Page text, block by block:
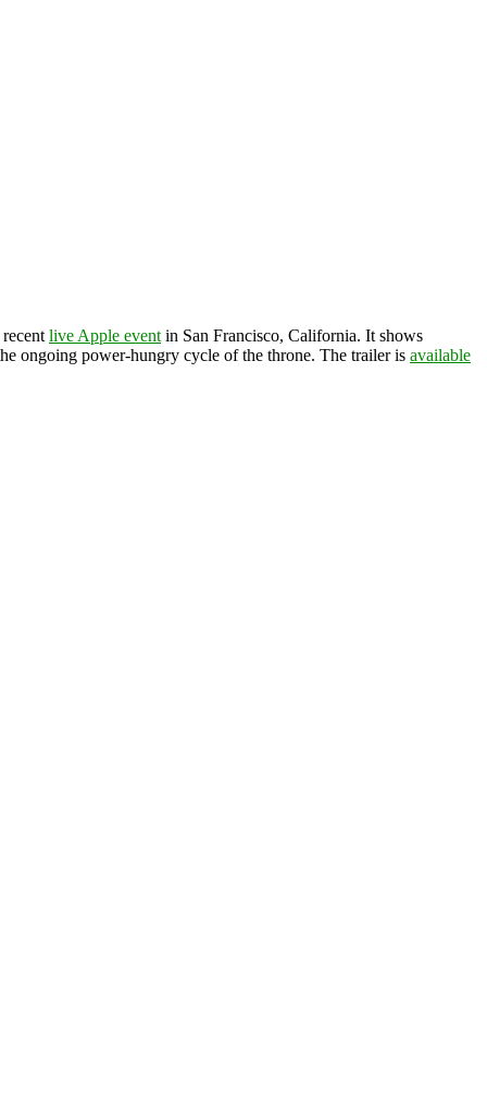
live Apple event in San Francisco, California. It shows
ongoing power-hungry cycle of the throne. The trailer is available